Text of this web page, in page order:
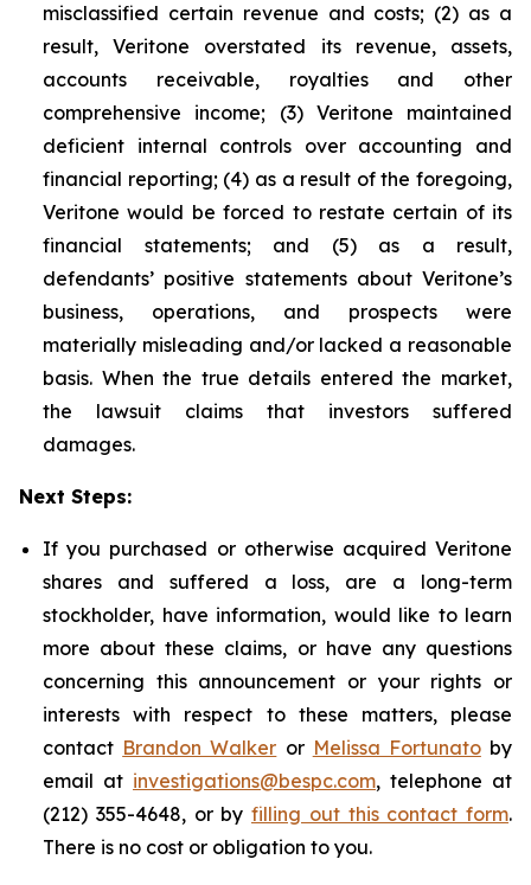
misclassified certain revenue and costs; (2) as a
result, Veritone overstated its revenue, assets,
accounts receivable, royalties and other
comprehensive income; (3) Veritone maintained
deficient internal controls over accounting and
financial reporting; (4) as a result of the foregoing,
Veritone would be forced to restate certain of its
financial statements; and (5) as a result,
defendants’ positive statements about Veritone’s
business, operations, and prospects were
materially misleading and/or lacked a reasonable
basis. When the true details entered the market,
the lawsuit claims that investors suffered
damages.
Next Steps:
If you purchased or otherwise acquired Veritone
shares and suffered a loss, are a long-term
stockholder, have information, would like to learn
more about these claims, or have any questions
concerning this announcement or your rights or
interests with respect to these matters, please
contact Brandon Walker or Melissa Fortunatoby
email at investigations@bespc.com, telephone at
(212) 355-4648, or by filling out this contact form.
There is no cost or obligation to you.